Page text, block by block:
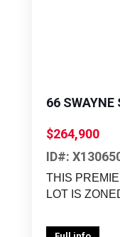
66
$264,900
ID#:
THIS
LOT IS